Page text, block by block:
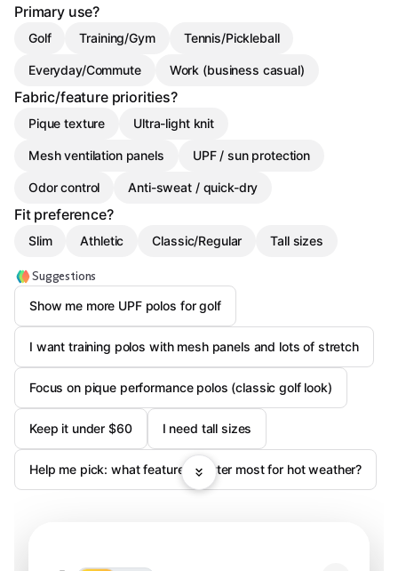
Primary use?
Golf Training/Gym Tennis/Pickleball
Everyday/Commute Work (business casual)
Fabric/feature priorities?
Pique texture Ultra-light knit
Mesh ventilation panels UPF / sun protection
Odor control Anti-sweat / quick-dry
Fit preference?
Slim Athletic Classic/Regular Tall sizes
Suggestions
Show me more UPF polos for golf
I want training polos with mesh panels and lots of stretch
Focus on pique performance polos (classic golf look)
Keep it under $60 I need tall sizes
Help me pick: what features matter most for hot weather?